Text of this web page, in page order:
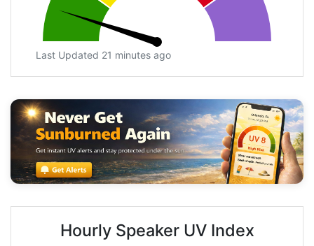
Last Updated 21 minutes ago
Hourly Speaker UV Index